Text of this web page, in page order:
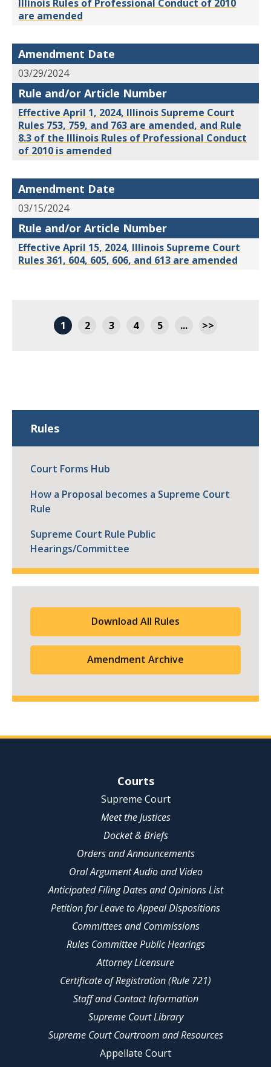
Illinois Rules of Professional Conduct of 2010
are amended
Amendment Date
03/29/2024
Rule and/or Article Number
Effective April 1, 2024, Illinois Supreme Court
Rules 753, 759, and 763 are amended, and Rule
8.3 of the Illinois Rules of Professional Conduct
of 2010 is amended
Amendment Date
03/15/2024
Rule and/or Article Number
Effective April 15, 2024, Illinois Supreme Court
Rules 361, 604, 605, 606, and 613 are amended
1 2 3 4 5 ... >>
Rules
Court Forms Hub
How a Proposal becomes a Supreme Court
Rule
Supreme Court Rule Public
Hearings/Committee
Download All Rules
Amendment Archive
Site NavigationCourts
Supreme Court
Meet the Justices
Docket & Briefs
Orders and Announcements
Oral Argument Audio and Video
Anticipated Filing Dates and Opinions List
Petition for Leave to Appeal Dispositions
Committees and Commissions
Rules Committee Public Hearings
Attorney Licensure
Certificate of Registration (Rule 721)
Staff and Contact Information
Supreme Court Library
Supreme Court Courtroom and Resources
Appellate Court